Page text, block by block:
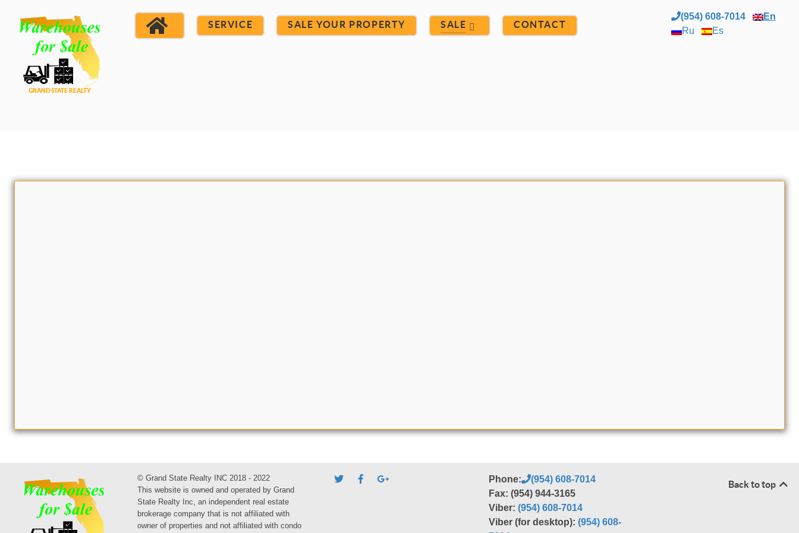
SERVICE SALE YOUR PROPERTY SALE CONTACT
(954) 608-7014
En
Ru
Es
© Grand State Realty INC 2018 - 2022
This website is owned and operated by Grand
State Realty Inc, an independent real estate
brokerage company that is not affiliated with
owner of properties and not affiliated with condo
Phone:
(954) 608-7014
Fax: (954) 944-3165
Viber:(954) 608-7014
Viber (for desktop):(954) 608-
Back to top